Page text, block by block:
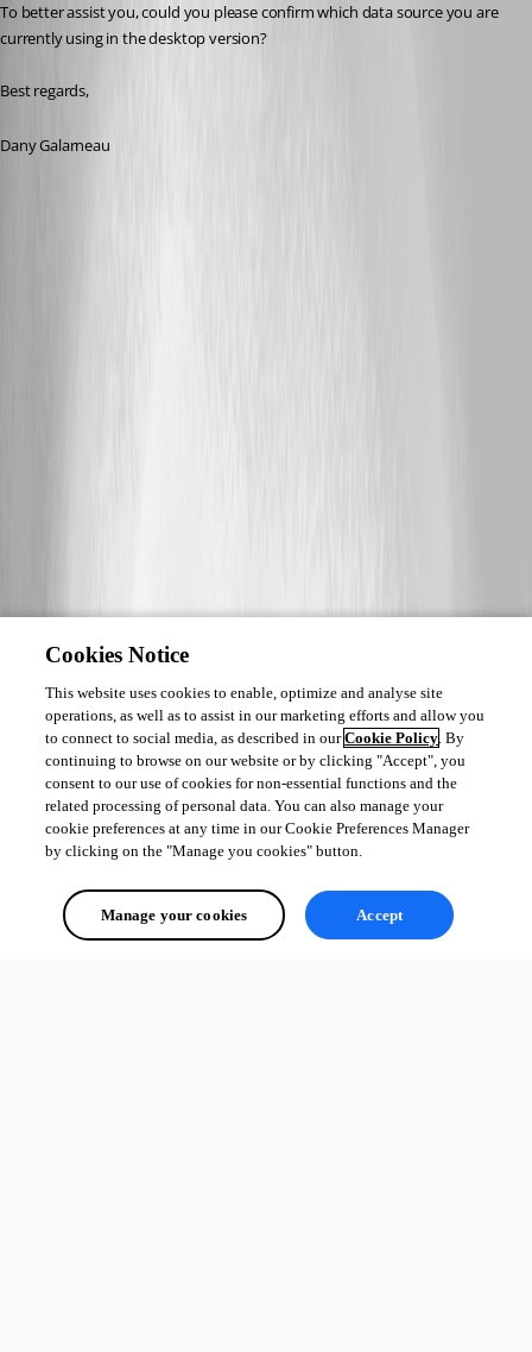
To better assist you, could you please confirm which data source you are
currently using in the desktop version?
Best regards,
Dany Galarneau
Cookies Notice
This website uses cookies to enable, optimize and analyse site
operations, as well as to assist in our marketing efforts and allow you
to connect to social media, as described in ourCookie Policy. By
continuing to browse on our website or by clicking "Accept", you
consent to our use of cookies for non-essential functions and the
related processing of personal data. You can also manage your
cookie preferences at any time in our Cookie Preferences Manager
by clicking on the "Manage you cookies" button.
Manage your cookies Accept